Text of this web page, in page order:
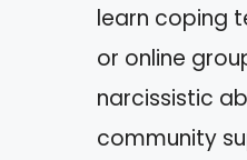
learn coping
or online
narcissistic
community